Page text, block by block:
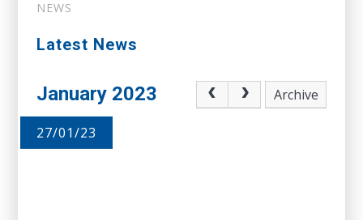
NEWS
Latest News
January 2023 Archive
27/01/23